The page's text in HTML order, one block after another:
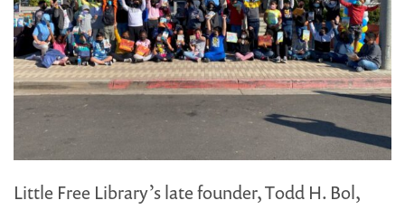
Little Free Library’s late founder, Todd H. Bol,